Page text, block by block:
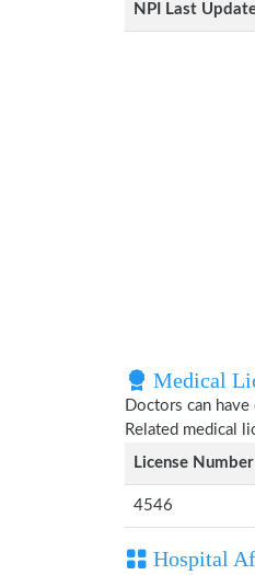
NPI Last
Medical
Doctors can
Related medical
License Number
4546
Hospital